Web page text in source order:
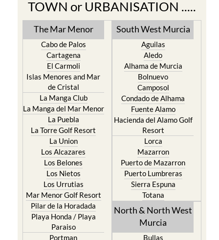
TOWN or URBANISATION .....
The Mar Menor
Cabo de Palos
Cartagena
El Carmoli
Islas Menores and Mar
de Cristal
La Manga Club
La Manga del Mar Menor
La Puebla
La Torre Golf Resort
La Union
Los Alcazares
Los Belones
Los Nietos
Los Urrutias
Mar Menor Golf Resort
Pilar de la Horadada
Playa Honda / Playa
Paraiso
Portman
South West Murcia
Aguilas
Aledo
Alhama de Murcia
Bolnuevo
Camposol
Condado de Alhama
Fuente Alamo
Hacienda del Alamo Golf
Resort
Lorca
Mazarron
Puerto de Mazarron
Puerto Lumbreras
Sierra Espuna
Totana
North & North West
Murcia
Bullas